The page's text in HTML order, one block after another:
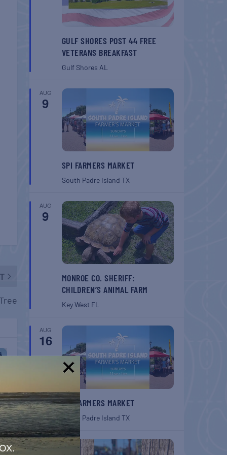
GULF SHORES POST 44 FREE
VETERANS BREAKFAST
Gulf Shores AL
AUG
9
SPI FARMERS MARKET
South Padre Island TX
AUG
9
MONROE CO. SHERIFF:
CHILDREN’S ANIMAL FARM
Key West FL
AUG
16
SPI FARMERS MARKET
South Padre Island TX
AUG